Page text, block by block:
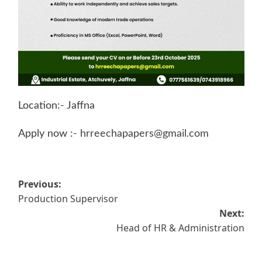
Location:- Jaffna
Apply now :- hrreechapapers@gmail.com
Post
navigation
Previous:
Production Supervisor
Next:
Head of HR & Administration